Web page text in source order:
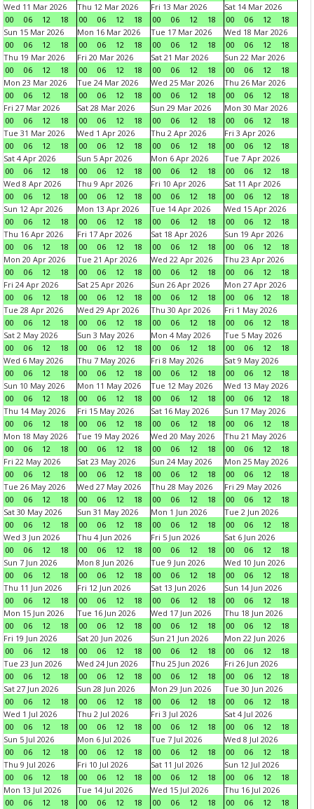
Wed 11 Mar 2026
00
06 12 18
Thu 12 Mar 2026
00
06 12 18
Fri 13 Mar 2026
00
06 12 18
Sat 14 Mar 2026
00
06 12
18
Sun 15 Mar 2026
00
06 12 18
Mon 16 Mar 2026
00
06 12 18
Tue 17 Mar 2026
00
06 12 18
Wed 18 Mar 2026
00
06 12
18
Thu 19 Mar 2026
00
06 12 18
Fri 20 Mar 2026
00
06 12 18
Sat 21 Mar 2026
00
06 12 18
Sun 22 Mar 2026
00
06 12
18
Mon 23 Mar 2026
00
06 12 18
Tue 24 Mar 2026
00
06 12 18
Wed 25 Mar 2026
00
06 12 18
Thu 26 Mar 2026
00
06 12
18
Fri 27 Mar 2026
00
06 12 18
Sat 28 Mar 2026
00
06 12 18
Sun 29 Mar 2026
00
06 12 18
Mon 30 Mar 2026
00
06 12
18
Tue 31 Mar 2026
00
06 12 18
Wed 1 Apr 2026
00
06 12 18
Thu 2 Apr 2026
00
06 12 18
Fri 3 Apr 2026
00
06 12
18
Sat 4 Apr 2026
00
06 12 18
Sun 5 Apr 2026
00
06 12 18
Mon 6 Apr 2026
00
06 12 18
Tue 7 Apr 2026
00
06 12
18
Wed 8 Apr 2026
00
06 12 18
Thu 9 Apr 2026
00
06 12 18
Fri 10 Apr 2026
00
06 12 18
Sat 11 Apr 2026
00
06 12
18
Sun 12 Apr 2026
00
06 12 18
Mon 13 Apr 2026
00
06 12 18
Tue 14 Apr 2026
00
06 12 18
Wed 15 Apr 2026
00
06 12
18
Thu 16 Apr 2026
00
06 12 18
Fri 17 Apr 2026
00
06 12 18
Sat 18 Apr 2026
00
06 12 18
Sun 19 Apr 2026
00
06 12
18
Mon 20 Apr 2026
00
06 12 18
Tue 21 Apr 2026
00
06 12 18
Wed 22 Apr 2026
00
06 12 18
Thu 23 Apr 2026
00
06 12
18
Fri 24 Apr 2026
00
06 12 18
Sat 25 Apr 2026
00
06 12 18
Sun 26 Apr 2026
00
06 12 18
Mon 27 Apr 2026
00
06 12
18
Tue 28 Apr 2026
00
06 12 18
Wed 29 Apr 2026
00
06 12 18
Thu 30 Apr 2026
00
06 12 18
Fri 1 May 2026
00
06 12
18
Sat 2 May 2026
00
06 12 18
Sun 3 May 2026
00
06 12 18
Mon 4 May 2026
00
06 12 18
Tue 5 May 2026
00
06 12
18
Wed 6 May 2026
00
06 12 18
Thu 7 May 2026
00
06 12 18
Fri 8 May 2026
00
06 12 18
Sat 9 May 2026
00
06 12
18
Sun 10 May 2026
00
06 12 18
Mon 11 May 2026
00
06 12 18
Tue 12 May 2026
00
06 12 18
Wed 13 May 2026
00
06 12
18
Thu 14 May 2026
00
06 12 18
Fri 15 May 2026
00
06 12 18
Sat 16 May 2026
00
06 12 18
Sun 17 May 2026
00
06 12
18
Mon 18 May 2026
00
06 12 18
Tue 19 May 2026
00
06 12 18
Wed 20 May 2026
00
06 12 18
Thu 21 May 2026
00
06 12
18
Fri 22 May 2026
00
06 12 18
Sat 23 May 2026
00
06 12 18
Sun 24 May 2026
00
06 12 18
Mon 25 May 2026
00
06 12
18
Tue 26 May 2026
00
06 12 18
Wed 27 May 2026
00
06 12 18
Thu 28 May 2026
00
06 12 18
Fri 29 May 2026
00
06 12
18
Sat 30 May 2026
00
06 12 18
Sun 31 May 2026
00
06 12 18
Mon 1 Jun 2026
00
06 12 18
Tue 2 Jun 2026
00
06 12
18
Wed 3 Jun 2026
00
06 12 18
Thu 4 Jun 2026
00
06 12 18
Fri 5 Jun 2026
00
06 12 18
Sat 6 Jun 2026
00
06 12
18
Sun 7 Jun 2026
00
06 12 18
Mon 8 Jun 2026
00
06 12 18
Tue 9 Jun 2026
00
06 12 18
Wed 10 Jun 2026
00
06 12
18
Thu 11 Jun 2026
00
06 12 18
Fri 12 Jun 2026
00
06 12 18
Sat 13 Jun 2026
00
06 12 18
Sun 14 Jun 2026
00
06 12
18
Mon 15 Jun 2026
00
06 12 18
Tue 16 Jun 2026
00
06 12 18
Wed 17 Jun 2026
00
06 12 18
Thu 18 Jun 2026
00
06 12
18
Fri 19 Jun 2026
00
06 12 18
Sat 20 Jun 2026
00
06 12 18
Sun 21 Jun 2026
00
06 12 18
Mon 22 Jun 2026
00
06 12
18
Tue 23 Jun 2026
00
06 12 18
Wed 24 Jun 2026
00
06 12 18
Thu 25 Jun 2026
00
06 12 18
Fri 26 Jun 2026
00
06 12
18
Sat 27 Jun 2026
00
06 12 18
Sun 28 Jun 2026
00
06 12 18
Mon 29 Jun 2026
00
06 12 18
Tue 30 Jun 2026
00
06 12
18
Wed 1 Jul 2026
00
06 12 18
Thu 2 Jul 2026
00
06 12 18
Fri 3 Jul 2026
00
06 12 18
Sat 4 Jul 2026
00
06 12
18
Sun 5 Jul 2026
00
06 12 18
Mon 6 Jul 2026
00
06 12 18
Tue 7 Jul 2026
00
06 12 18
Wed 8 Jul 2026
00
06 12
18
Thu 9 Jul 2026
00
06 12 18
Fri 10 Jul 2026
00
06 12 18
Sat 11 Jul 2026
00
06 12 18
Sun 12 Jul 2026
00
06 12
18
Mon 13 Jul 2026
00
06 12 18
Tue 14 Jul 2026
00
06 12 18
Wed 15 Jul 2026
00
06 12 18
Thu 16 Jul 2026
00
06 12 18